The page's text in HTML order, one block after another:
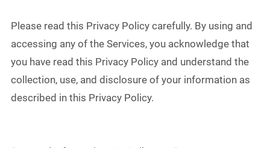
Please read this Privacy Policy carefully. By using and
accessing any of the Services, you acknowledge that
you have read this Privacy Policy and understand the
collection, use, and disclosure of your information as
described in this Privacy Policy.